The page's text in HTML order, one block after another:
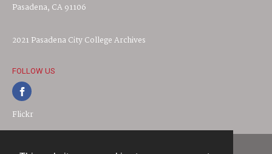
Pasadena, CA 91106
2021 Pasadena City College Archives
FOLLOW US
Flickr